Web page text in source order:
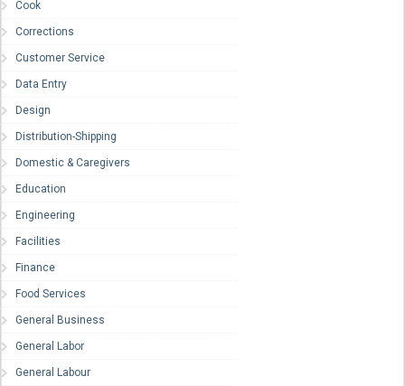
Cook
Corrections
Customer Service
Data Entry
Design
Distribution-Shipping
Domestic & Caregivers
Education
Engineering
Facilities
Finance
Food Services
General Business
General Labor
General Labour